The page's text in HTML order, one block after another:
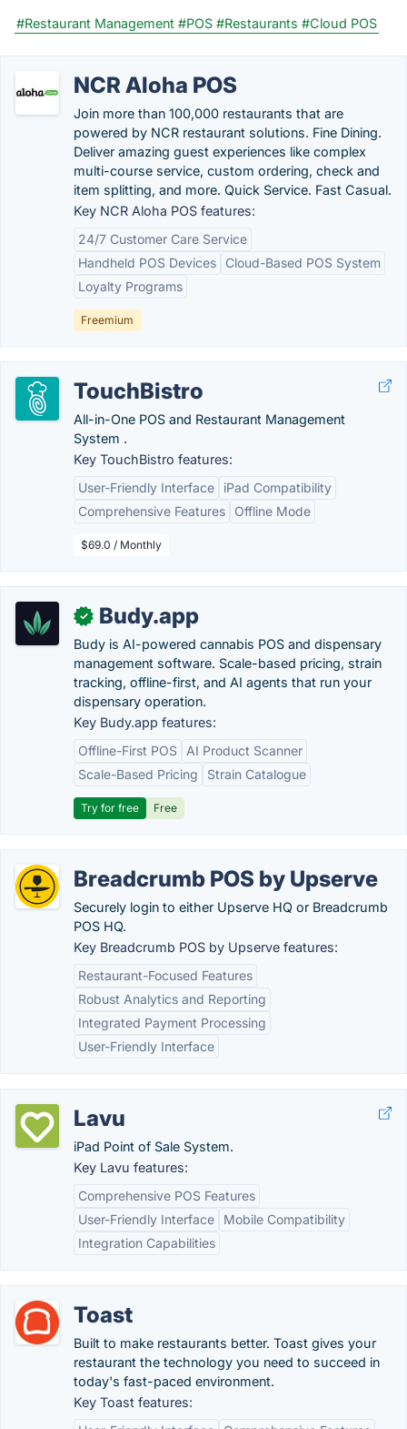
#Restaurant Management #POS #Restaurants #Cloud POS
NCR Aloha POS
Join more than 100,000 restaurants that are
powered by NCR restaurant solutions. Fine Dining.
Deliver amazing guest experiences like complex
multi-course service, custom ordering, check and
item splitting, and more. Quick Service. Fast Casual.
Key NCR Aloha POS features:
24/7 Customer Care Service
Handheld POS Devices
Cloud-Based POS System
Loyalty Programs
Freemium
TouchBistro
All-in-One POS and Restaurant Management
System .
Key TouchBistro features:
User-Friendly Interface
iPad Compatibility
Comprehensive Features
Offline Mode
$69.0 / Monthly
✓ Budy.app
Budy is AI-powered cannabis POS and dispensary
management software. Scale-based pricing, strain
tracking, offline-first, and AI agents that run your
dispensary operation.
Key Budy.app features:
Offline-First POS
AI Product Scanner
Scale-Based Pricing
Strain Catalogue
Try for free Free
Breadcrumb POS by Upserve
Securely login to either Upserve HQ or Breadcrumb
POS HQ.
Key Breadcrumb POS by Upserve features:
Restaurant-Focused Features
Robust Analytics and Reporting
Integrated Payment Processing
User-Friendly Interface
Lavu
iPad Point of Sale System.
Key Lavu features:
Comprehensive POS Features
User-Friendly Interface
Mobile Compatibility
Integration Capabilities
Toast
Built to make restaurants better. Toast gives your
restaurant the technology you need to succeed in
today's fast-paced environment.
Key Toast features: